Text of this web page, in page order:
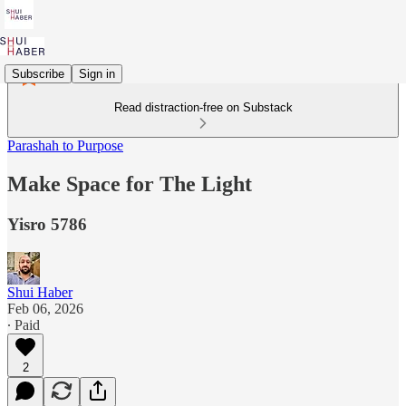
Subscribe Sign in
Read distraction-free on Substack
Parashah to Purpose
Make Space for The Light
Yisro 5786
Shui Haber
Feb 06, 2026
∙ Paid
2